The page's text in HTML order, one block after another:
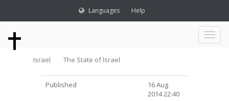
Languages Help
Toggle
Israel The State of Israel
Published
16 Aug
2014 22:40